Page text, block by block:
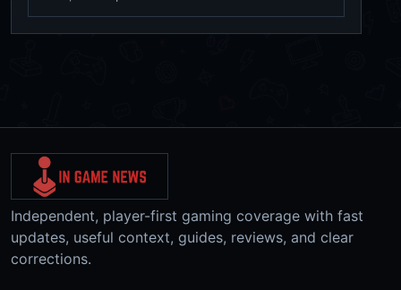
Independent, player-first gaming coverage with fast
updates, useful context, guides, reviews, and clear
corrections.